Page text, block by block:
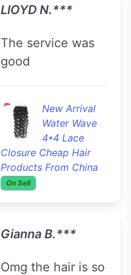
LlOYD N.***
The service was
good
New Arrival
Water Wave
4*4 Lace
Closure Cheap Hair
Products From China
On Sell
Gianna B.***
omg the hair is so